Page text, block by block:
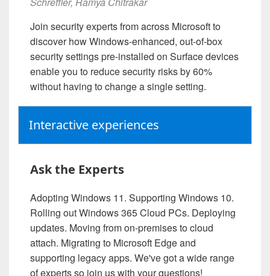
Join security experts from across Microsoft to
discover how Windows-enhanced, out-of-box
security settings pre-installed on Surface devices
enable you to reduce security risks by 60%
without having to change a single setting.
Interactive experiences
Ask the Experts
Adopting Windows 11. Supporting Windows 10.
Rolling out Windows 365 Cloud PCs. Deploying
updates. Moving from on-premises to cloud
attach. Migrating to Microsoft Edge and
supporting legacy apps. We've got a wide range
of experts so join us with your questions!